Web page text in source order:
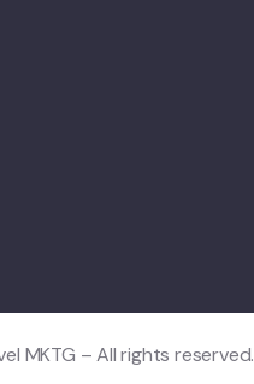
MKTG – All rights reserved.